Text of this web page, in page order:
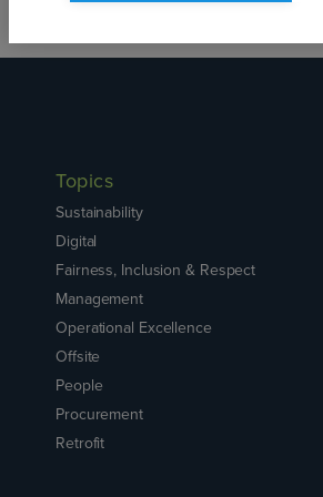
Topics
Sustainability
Digital
Fairness, Inclusion & Respect
Management
Operational Excellence
Offsite
People
Procurement
Retrofit